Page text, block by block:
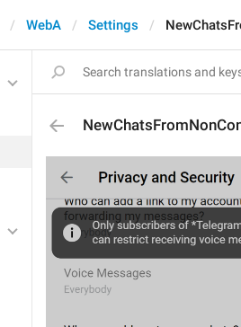
WebA Settings